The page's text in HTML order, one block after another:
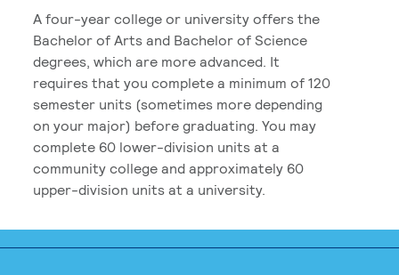
A four-year college or university offers the
Bachelor of Arts and Bachelor of Science
degrees, which are more advanced. It
requires that you complete a minimum of 120
semester units (sometimes more depending
on your major) before graduating. You may
complete 60 lower-division units at a
community college and approximately 60
upper-division units at a university.